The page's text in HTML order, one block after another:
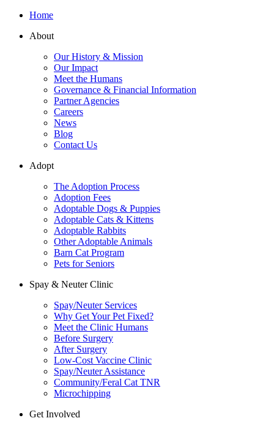
Home
About
Our History & Mission
Our Impact
Meet the Humans
Governance & Financial Information
Partner Agencies
Careers
News
Blog
Contact Us
Adopt
The Adoption Process
Adoption Fees
Adoptable Dogs & Puppies
Adoptable Cats & Kittens
Adoptable Rabbits
Other Adoptable Animals
Barn Cat Program
Pets for Seniors
Spay & Neuter Clinic
Spay/Neuter Services
Why Get Your Pet Fixed?
Meet the Clinic Humans
Before Surgery
After Surgery
Low-Cost Vaccine Clinic
Spay/Neuter Assistance
Community/Feral Cat TNR
Microchipping
Get Involved